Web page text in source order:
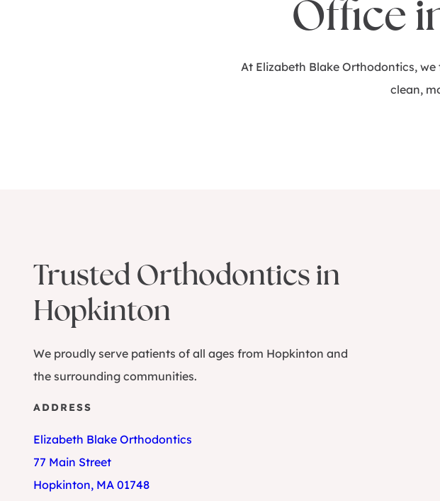
Office
At Elizabeth Blake Orthodontics,
clean,
Trusted Orthodontics in
Hopkinton
We proudly serve patients of all ages from Hopkinton and
the surrounding communities.
ADDRESS
Elizabeth Blake Orthodontics
77 Main Street
Hopkinton, MA 01748